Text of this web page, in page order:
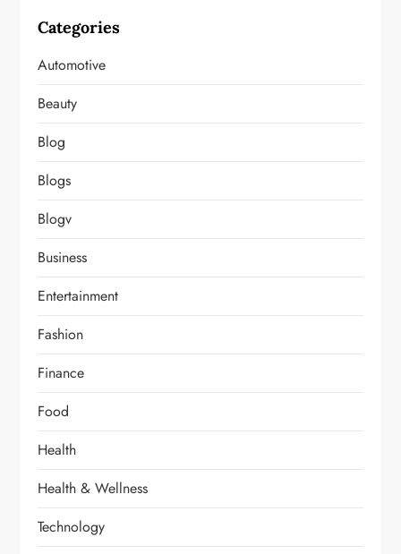
Categories
Automotive
Beauty
Blog
Blogs
Blogv
Business
Entertainment
Fashion
Finance
Food
Health
Health & Wellness
Technology